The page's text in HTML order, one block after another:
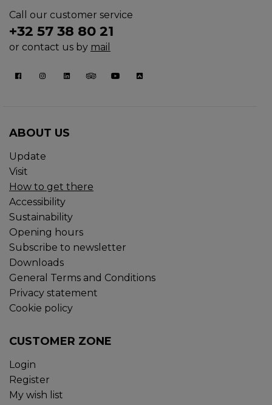
Call our customer service
+32 57 38 80 21
or contact us by mail
ABOUT US
Update
Visit
How to get there
Accessibility
Sustainability
Opening hours
Subscribe to newsletter
Downloads
General Terms and Conditions
Privacy statement
Cookie policy
CUSTOMER ZONE
Login
Register
My wish list